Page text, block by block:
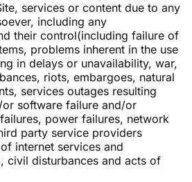
services or content due to any
including any
their control(including failure of
problems inherent in the use
in delays or unavailability, war,
riots, embargoes, natural
services outages resulting
software failure and/or
power failures, network
party service providers
internet services and
civil disturbances and acts of